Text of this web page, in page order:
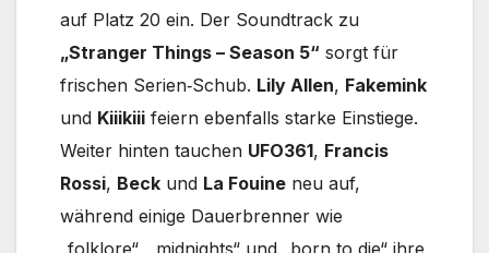
auf Platz 20 ein. Der Soundtrack zu
„Stranger Things – Season 5“ sorgt für
frischen Serien‑Schub. Lily Allen, Fakemink
und Kiiikiii feiern ebenfalls starke Einstiege.
Weiter hinten tauchen UFO361, Francis
Rossi, Beck und La Fouine neu auf,
während einige Dauerbrenner wie